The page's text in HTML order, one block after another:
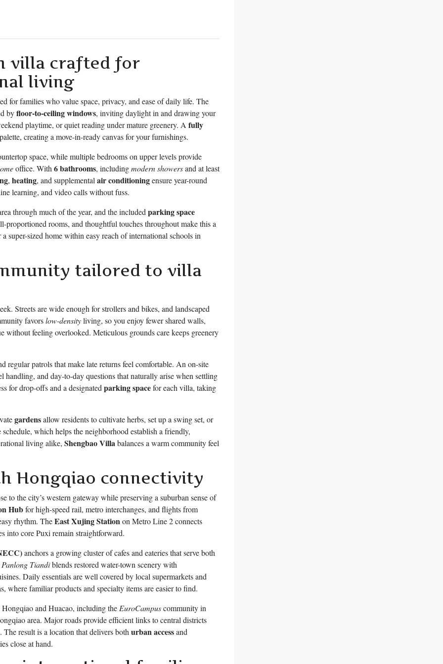
villa crafted for
living
for families who value space, privacy, and ease of daily life. The
byfloor-to-ceiling windows, inviting daylight in and drawing your
playtime, or quiet reading under mature greenery. A fully
creating a move-in-ready canvas for your furnishings.
space, while multiple bedrooms on upper levels provide
office. With 6 bathrooms, includingmodern showersand at least
, heating, and supplemental air conditioningensure year-round
learning, and video calls without fuss.
through much of the year, and the included parking space
rooms, and thoughtful touches throughout make this a
super-sized home within easy reach of international schools in
tailored to villa
Streets are wide enough for strollers and bikes, and landscaped
favorslow-densityliving, so you enjoy fewer shared walls,
without feeling overlooked. Meticulous grounds care keeps greenery
regular patrols that make late returns feel comfortable. An on-site
handling, and day-to-day questions that naturally arise when settling
for drop-offs and a designated parking spacefor each villa, taking
gardensallow residents to cultivate herbs, set up a swing set, or
which helps the neighborhood establish a friendly,
living alike, Shengbao Villabalances a warm community feel
Hongqiao connectivity
to the city’s western gateway while preserving a suburban sense of
Hubfor high-speed rail, metro interchanges, and flights from
rhythm. TheEast Xujing Stationon Metro Line 2 connects
into core Puxi remain straightforward.
anchors a growing cluster of cafes and eateries that serve both
Panlong Tiandiblends restored water-town scenery with
Daily essentials are well covered by local supermarkets and
where familiar products and specialty items are easier to find.
and Huacao, including the EuroCampuscommunity in
area. Major roads provide efficient links to central districts
result is a location that delivers both urban accessand
close at hand.